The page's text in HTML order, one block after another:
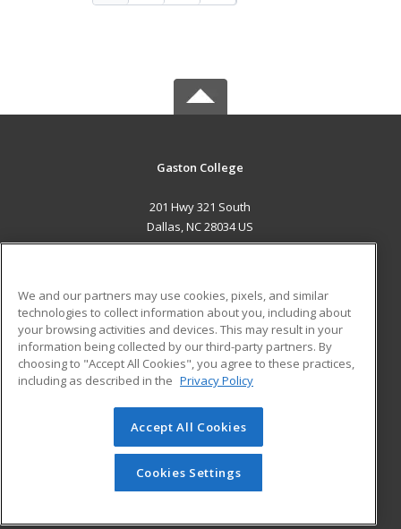
Gaston College
201 Hwy 321 South
Dallas, NC 28034 US
ADDITIONAL RESOURCES
Military
Financial Assistance
Help
Student Blog
© 2026 ed2go, a division of Cengage Learning. All rights
reserved. The material on this site cannot be reproduced or
redistributed unless you have obtained prior written
permission from Cengage Learning.Privacy Policy
We and our partners may use cookies, pixels, and similar
technologies to collect information about you, including about
your browsing activities and devices. This may result in your
information being collected by our third-party partners. By
choosing to "Accept All Cookies", you agree to these practices,
including as described in the Privacy Policy
Accept All Cookies
Cookies Settings